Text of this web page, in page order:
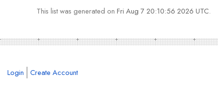
This list was generated onFri Aug 7 20:10:56 2026 UTC.
Login Create Account